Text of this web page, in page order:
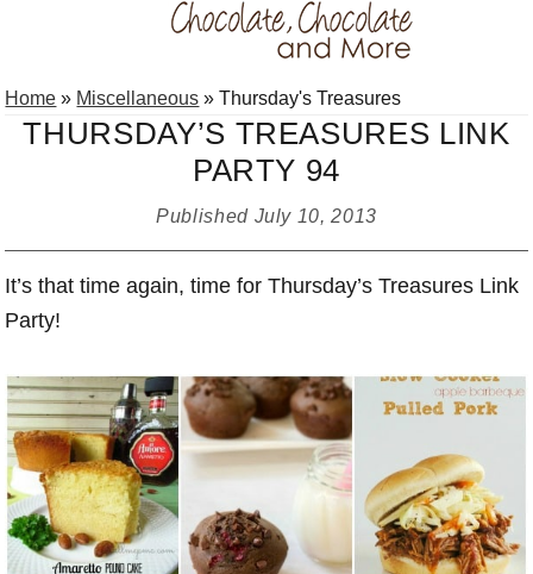
to
primary
to
main
to
primary
Home » Miscellaneous »Thursday's Treasures
THURSDAY’S TREASURES LINK
PARTY 94
Published July 10, 2013
It’s that time again, time for Thursday’s Treasures Link
Party!